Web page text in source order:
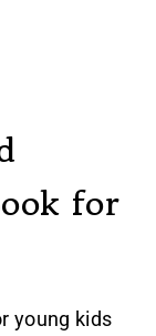
for
young kids